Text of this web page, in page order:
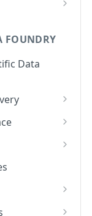
FOUNDRY
Data
and
User
User
in the TDP
Search